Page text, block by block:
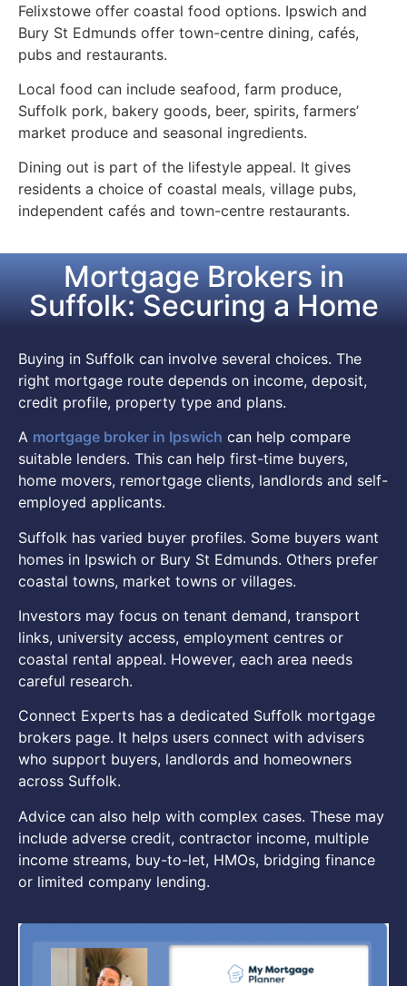
Felixstowe offer coastal food options. Ipswich and
Bury St Edmunds offer town-centre dining, cafés,
pubs and restaurants.
Local food can include seafood, farm produce,
Suffolk pork, bakery goods, beer, spirits, farmers’
market produce and seasonal ingredients.
Dining out is part of the lifestyle appeal. It gives
residents a choice of coastal meals, village pubs,
independent cafés and town-centre restaurants.
Mortgage Brokers in
Suffolk: Securing a Home
Buying in Suffolk can involve several choices. The
right mortgage route depends on income, deposit,
credit profile, property type and plans.
A mortgage broker in Ipswich can help compare
suitable lenders. This can help first-time buyers,
home movers, remortgage clients, landlords and self-
employed applicants.
Suffolk has varied buyer profiles. Some buyers want
homes in Ipswich or Bury St Edmunds. Others prefer
coastal towns, market towns or villages.
Investors may focus on tenant demand, transport
links, university access, employment centres or
coastal rental appeal. However, each area needs
careful research.
Connect Experts has a dedicated Suffolk mortgage
brokers page. It helps users connect with advisers
who support buyers, landlords and homeowners
across Suffolk.
Advice can also help with complex cases. These may
include adverse credit, contractor income, multiple
income streams, buy-to-let, HMOs, bridging finance
or limited company lending.